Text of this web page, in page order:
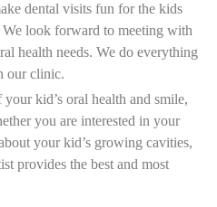
dental visits fun for the kids
We look forward to meeting with
health needs. We do everything
our clinic.
kid’s oral health and smile,
you are interested in your
your kid’s growing cavities,
provides the best and most